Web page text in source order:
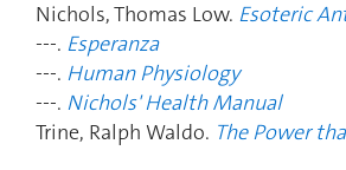
Nichols, Thomas Low. Esoteric
---. Esperanza
---. Human Physiology
---. Nichols' Health Manual
Trine, Ralph Waldo. The Power